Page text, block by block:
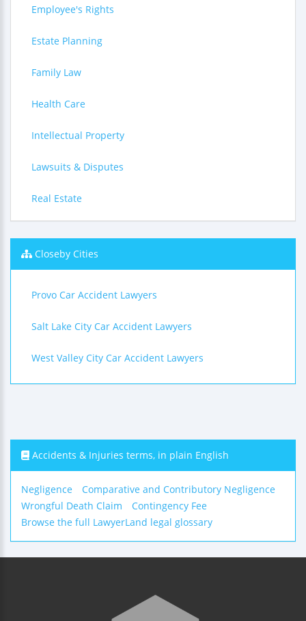
Employee's Rights
Estate Planning
Family Law
Health Care
Intellectual Property
Lawsuits & Disputes
Real Estate
Closeby Cities
Provo Car Accident Lawyers
Salt Lake City Car Accident Lawyers
West Valley City Car Accident Lawyers
Accidents & Injuries terms, in plain English
Negligence
Comparative and Contributory Negligence
Wrongful Death Claim
Contingency Fee
Browse the full LawyerLand legal glossary